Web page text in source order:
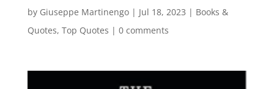
by Giuseppe Martinengo| Jul 18, 2023 | Books &
Quotes, Top Quotes | 0 comments